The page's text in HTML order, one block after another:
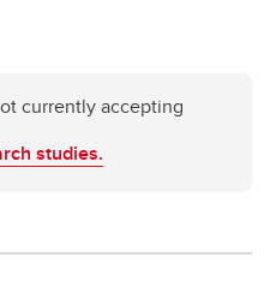
currently accepting
studies.